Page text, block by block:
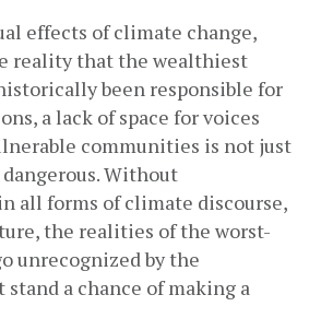
effects of climate change,
reality that the wealthiest
been responsible for
a lack of space for voices
communities is not just
dangerous. Without
all forms of climate discourse,
the realities of the worst-
unrecognized by the
a chance of making a